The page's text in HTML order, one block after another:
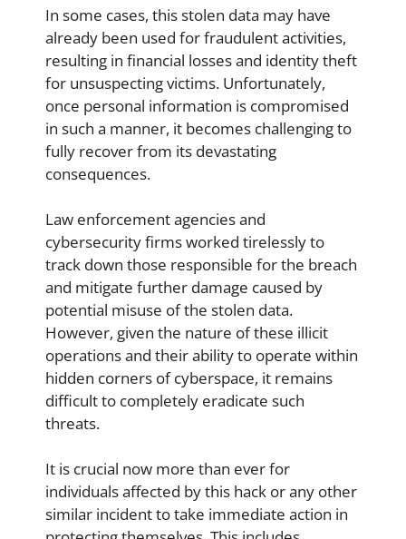
In some cases, this stolen data may have
already been used for fraudulent activities,
resulting in financial losses and identity theft
for unsuspecting victims. Unfortunately,
once personal information is compromised
in such a manner, it becomes challenging to
fully recover from its devastating
consequences.
Law enforcement agencies and
cybersecurity firms worked tirelessly to
track down those responsible for the breach
and mitigate further damage caused by
potential misuse of the stolen data.
However, given the nature of these illicit
operations and their ability to operate within
hidden corners of cyberspace, it remains
difficult to completely eradicate such
threats.
It is crucial now more than ever for
individuals affected by this hack or any other
similar incident to take immediate action in